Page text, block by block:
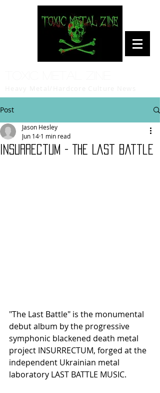
Post
Insurrectum - The Last Battle
Jason Hesley
Jun 14 1 min read
"The Last Battle" is the monumental
debut album by the progressive
symphonic blackened death metal
project INSURRECTUM, forged at the
independent Ukrainian metal
laboratory LAST BATTLE MUSIC.